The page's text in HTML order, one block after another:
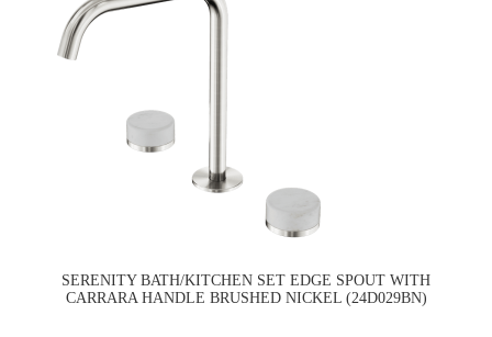
SERENITY BATH/KITCHEN SET EDGE SPOUT WITH
CARRARA HANDLE BRUSHED NICKEL (24D029BN)